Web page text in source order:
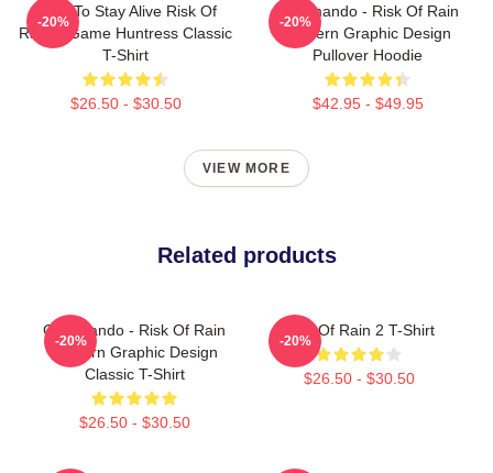
Fight To Stay Alive Risk Of
Rain 2 Game Huntress Classic
T-Shirt
$26.50 - $30.50
-20%
Commando - Risk Of Rain
Modern Graphic Design
Pullover Hoodie
$42.95 - $49.95
-20%
VIEW MORE
Related products
Commando - Risk Of Rain
Modern Graphic Design
Classic T-Shirt
$26.50 - $30.50
-20%
Risk Of Rain 2 T-Shirt
$26.50 - $30.50
-20%